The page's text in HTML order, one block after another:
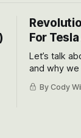
For
Let’s talk
and why
both the
By Cody